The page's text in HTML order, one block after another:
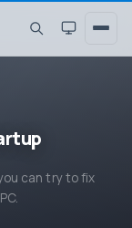
can try to fix